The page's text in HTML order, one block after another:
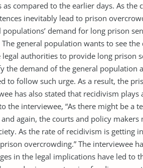
compared to the earlier days. As the
inevitably lead to prison
demand for long prison
general population wants to see
authorities to provide long prison
the demand of the general population
to follow such urge. As a result, the
has also stated that recidivism plays
the interviewee, “As there might be a
again, the courts and policy
As the rate of recidivism is getting
overcrowding.” The interviewee
in the legal implications have led to